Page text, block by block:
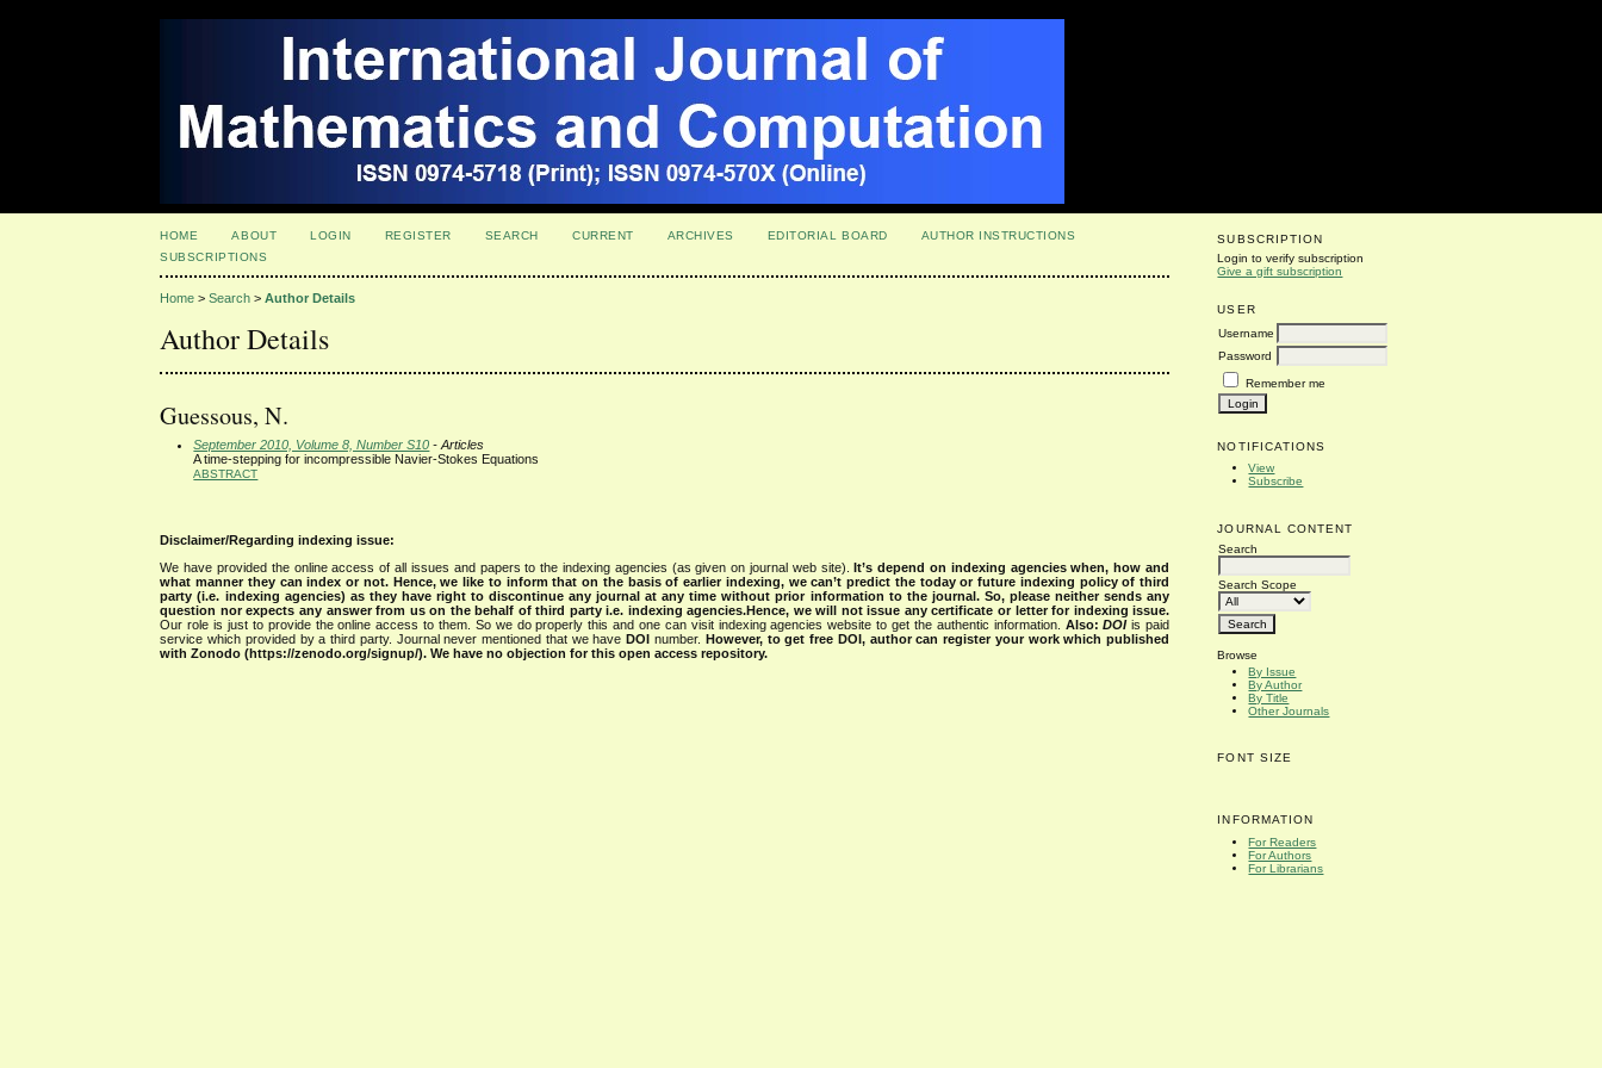
SUBSCRIPTION
Login to verify subscription
Give a gift subscription
USER
Username
Password
Remember me
NOTIFICATIONS
View
Subscribe
JOURNAL CONTENT
Search
Search Scope
Browse
By Issue
By Author
By Title
Other Journals
FONT SIZE
INFORMATION
For Readers
For Authors
For Librarians
HOME ABOUT LOGIN REGISTER SEARCH CURRENT ARCHIVES EDITORIAL BOARD
AUTHOR INSTRUCTIONS
SUBSCRIPTIONS
Home >Search >Author Details
Author Details
Guessous, N.
September 2010, Volume 8, Number S10 - Articles
A time-stepping for incompressible Navier-Stokes Equations
ABSTRACT
Disclaimer/Regarding indexing issue:
We have provided the online access of all issues and papers to the indexing agencies (as given on journal web site).It’s depend on indexing agencies when, how and
what manner they can index or not. Hence, we like to inform that on the basis of earlier indexing, we can’t predict the today or future indexing policy of third
party (i.e. indexing agencies) as they have right to discontinue any journal at any time without prior information to the journal. So, please neither sends any
question nor expects any answer from us on the behalf of third party i.e. indexing agencies.Hence, we will not issue any certificate or letter for indexing issue.
Our role is just to provide the online access to them. So we do properly this and one can visit indexing agencies website to get the authentic information. Also:DOIis paid
service which provided by a third party. Journal never mentioned that we haveDOI number. However, to get free DOI, author can register your work which published
with Zonodo (https://zenodo.org/signup/). We have no objection for this open access repository.